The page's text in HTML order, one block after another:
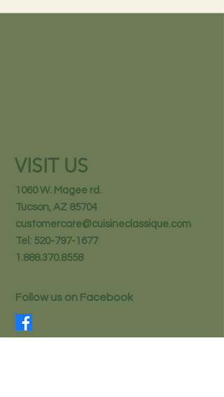
VISIT US
1060 W. Magee rd.
Tucson, AZ 85704
customercare@cuisineclassique.com
Tel: 520-797-1677
1.888.370.8558
Follow us on Facebook